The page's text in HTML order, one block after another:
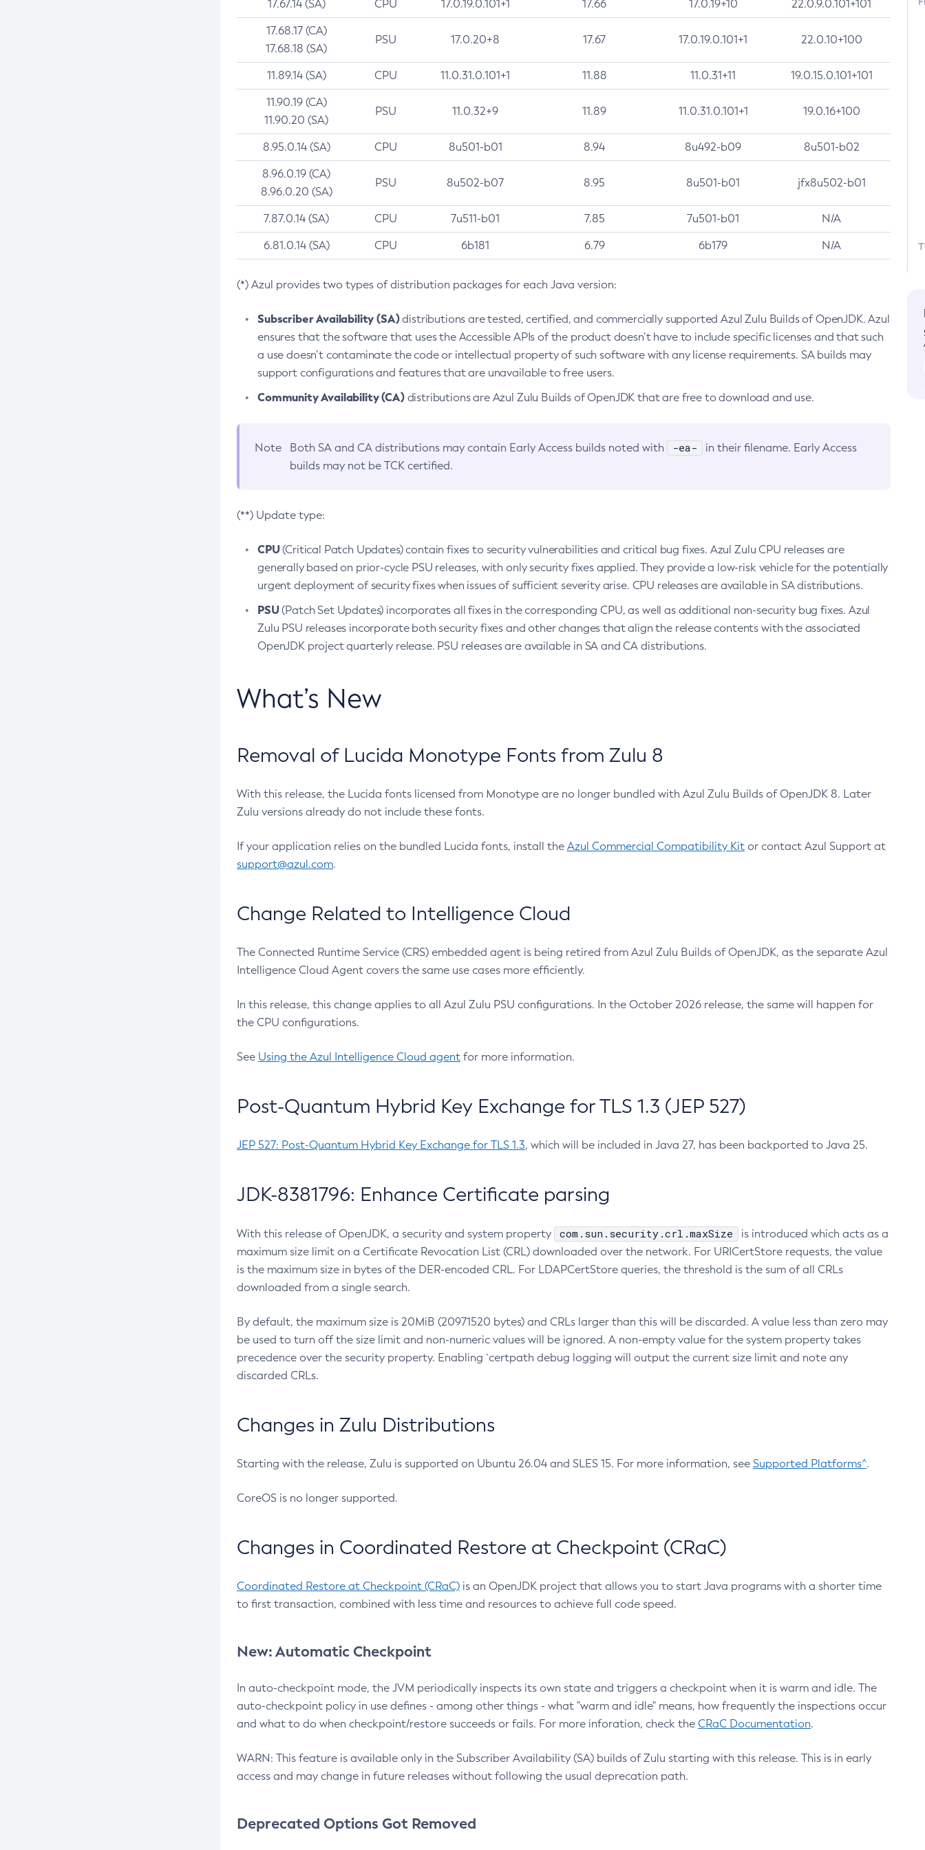
17.67.14 (SA) CPU 17.0.19.0.101+1 17.66 17.0.19+10 22.0.9.0.101+101
17.68.17 (CA)
17.68.18 (SA)
PSU 17.0.20+8 17.67 17.0.19.0.101+1 22.0.10+100
11.89.14 (SA) CPU 11.0.31.0.101+1 11.88 11.0.31+11 19.0.15.0.101+101
11.90.19 (CA)
11.90.20 (SA)
PSU 11.0.32+9 11.89 11.0.31.0.101+1 19.0.16+100
8.95.0.14 (SA) CPU 8u501-b01 8.94 8u492-b09 8u501-b02
8.96.0.19 (CA)
8.96.0.20 (SA)
PSU 8u502-b07 8.95 8u501-b01 jfx8u502-b01
7.87.0.14 (SA) CPU 7u511-b01 7.85 7u501-b01 N/A
6.81.0.14 (SA) CPU 6b181 6.79 6b179 N/A
(*) Azul provides two types of distribution packages for each Java version:
Subscriber Availability (SA)distributions are tested, certified, and commercially supported Azul Zulu Builds of OpenJDK. Azul
ensures that the software that uses the Accessible APIs of the product doesn’t have to include specific licenses and that such
a use doesn’t contaminate the code or intellectual property of such software with any license requirements. SA builds may
support configurations and features that are unavailable to free users.
Community Availability (CA)distributions are Azul Zulu Builds of OpenJDK that are free to download and use.
Note Both SA and CA distributions may contain Early Access builds noted with -ea-
in their filename. Early Access
builds may not be TCK certified.
(**) Update type:
CPU(Critical Patch Updates) contain fixes to security vulnerabilities and critical bug fixes. Azul Zulu CPU releases are
generally based on prior-cycle PSU releases, with only security fixes applied. They provide a low-risk vehicle for the potentially
urgent deployment of security fixes when issues of sufficient severity arise. CPU releases are available in SA distributions.
PSU(Patch Set Updates) incorporates all fixes in the corresponding CPU, as well as additional non-security bug fixes. Azul
Zulu PSU releases incorporate both security fixes and other changes that align the release contents with the associated
OpenJDK project quarterly release. PSU releases are available in SA and CA distributions.
What’s New
Removal of Lucida Monotype Fonts from Zulu 8
With this release, the Lucida fonts licensed from Monotype are no longer bundled with Azul Zulu Builds of OpenJDK 8. Later
Zulu versions already do not include these fonts.
If your application relies on the bundled Lucida fonts, install the Azul Commercial Compatibility Kit or contact Azul Support at
support@azul.com.
Change Related to Intelligence Cloud
The Connected Runtime Service (CRS) embedded agent is being retired from Azul Zulu Builds of OpenJDK, as the separate Azul
Intelligence Cloud Agent covers the same use cases more efficiently.
In this release, this change applies to all Azul Zulu PSU configurations. In the October 2026 release, the same will happen for
the CPU configurations.
See Using the Azul Intelligence Cloud agent for more information.
Post-Quantum Hybrid Key Exchange for TLS 1.3 (JEP 527)
JEP 527: Post-Quantum Hybrid Key Exchange for TLS 1.3, which will be included in Java 27, has been backported to Java 25.
JDK-8381796: Enhance Certificate parsing
With this release of OpenJDK, a security and system property com.sun.security.crl.maxSize
is introduced which acts as a
maximum size limit on a Certificate Revocation List (CRL) downloaded over the network. For URICertStore requests, the value
is the maximum size in bytes of the DER-encoded CRL. For LDAPCertStore queries, the threshold is the sum of all CRLs
downloaded from a single search.
By default, the maximum size is 20MiB (20971520 bytes) and CRLs larger than this will be discarded. A value less than zero may
be used to turn off the size limit and non-numeric values will be ignored. A non-empty value for the system property takes
precedence over the security property. Enabling `certpath debug logging will output the current size limit and note any
discarded CRLs.
Changes in Zulu Distributions
Starting with the release, Zulu is supported on Ubuntu 26.04 and SLES 15. For more information, see Supported Platforms^.
CoreOS is no longer supported.
Changes in Coordinated Restore at Checkpoint (CRaC)
Coordinated Restore at Checkpoint (CRaC) is an OpenJDK project that allows you to start Java programs with a shorter time
to first transaction, combined with less time and resources to achieve full code speed.
New: Automatic Checkpoint
In auto-checkpoint mode, the JVM periodically inspects its own state and triggers a checkpoint when it is warm and idle. The
auto-checkpoint policy in use defines - among other things - what "warm and idle" means, how frequently the inspections occur
and what to do when checkpoint/restore succeeds or fails. For more inforation, check the CRaC Documentation.
WARN: This feature is available only in the Subscriber Availability (SA) builds of Zulu starting with this release. This is in early
access and may change in future releases without following the usual deprecation path.
Deprecated Options Got Removed